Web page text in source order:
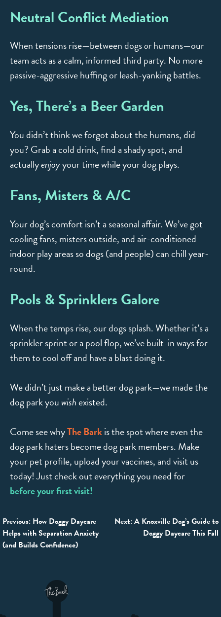
Neutral Conflict Mediation
When tensions rise—between dogsorhumans—our
team acts as a calm, informed third party. No more
passive-aggressive huffing or leash-yanking battles.
Yes, There’s a Beer Garden
You didn’t think we forgot about the humans, did
you? Grab a cold drink, find a shady spot, and
actuallyenjoyyour time while your dog plays.
Fans, Misters & A/C
Your dog’s comfort isn’t a seasonal affair. We’ve got
cooling fans, misters outside, and air-conditioned
indoor play areas so dogs (and people) can chill year-
round.
Pools & Sprinklers Galore
When the temps rise, our dogs splash. Whether it’s a
sprinkler sprint or a pool flop, we’ve built-in ways for
them to cool off and have a blast doing it.
We didn’t just make a better dog park—we made the
dog park you wish existed.
Come see whyThe Barkis the spot where even the
dog park haters become dog park members. Make
your pet profile, upload your vaccines, and visit us
today! Just check out everything you need for
before your first visit!
Post
navigation
Previous: How Doggy Daycare
Helps with Separation Anxiety
(and Builds Confidence)
Next:A Knoxville Dog’s Guide to
Doggy Daycare This Fall